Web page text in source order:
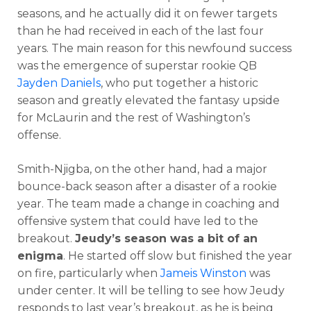
seasons, and he actually did it on fewer targets
than he had received in each of the last four
years. The main reason for this newfound success
was the emergence of superstar rookie QB
Jayden Daniels, who put together a historic
season and greatly elevated the fantasy upside
for McLaurin and the rest of Washington’s
offense.
Smith-Njigba, on the other hand, had a major
bounce-back season after a disaster of a rookie
year. The team made a change in coaching and
offensive system that could have led to the
breakout. Jeudy’s season was a bit of an
enigma. He started off slow but finished the year
on fire, particularly whenJameis Winston was
under center. It will be telling to see how Jeudy
responds to last year’s breakout, as he is being